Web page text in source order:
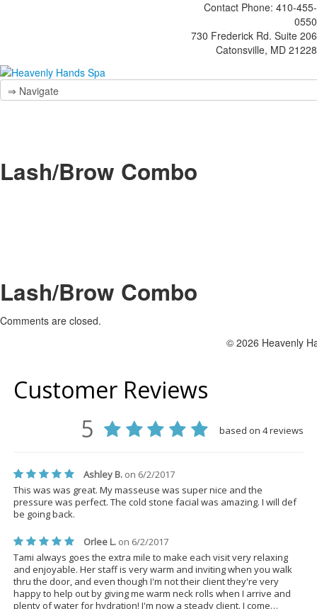
Contact Phone: 410-455-
0550
730 Frederick Rd. Suite 206
Catonsville, MD 21228
Lash/Brow Combo
Lash/Brow Combo
Comments are closed.
© 2026 Heavenly